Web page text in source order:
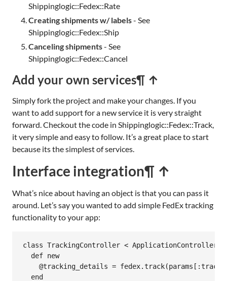
Shippinglogic::Fedex::Rate
Creating shipments w/ labels- See
Shippinglogic::Fedex::Ship
Canceling shipments- See
Shippinglogic::Fedex::Cancel
Add your own services¶ ↑
Simply fork the project and make your changes. If you
want to add support for a new service it is very straight
forward. Checkout the code in Shippinglogic::Fedex::Track,
it very simple and easy to follow. It’s a great place to start
because its the simplest of services.
Interface integration¶ ↑
What’s nice about having an object is that you can pass it
around. Let’s say you wanted to add simple FedEx tracking
functionality to your app:
class TrackingController < ApplicationController
def new
@tracking_details = fedex.track(params [
end